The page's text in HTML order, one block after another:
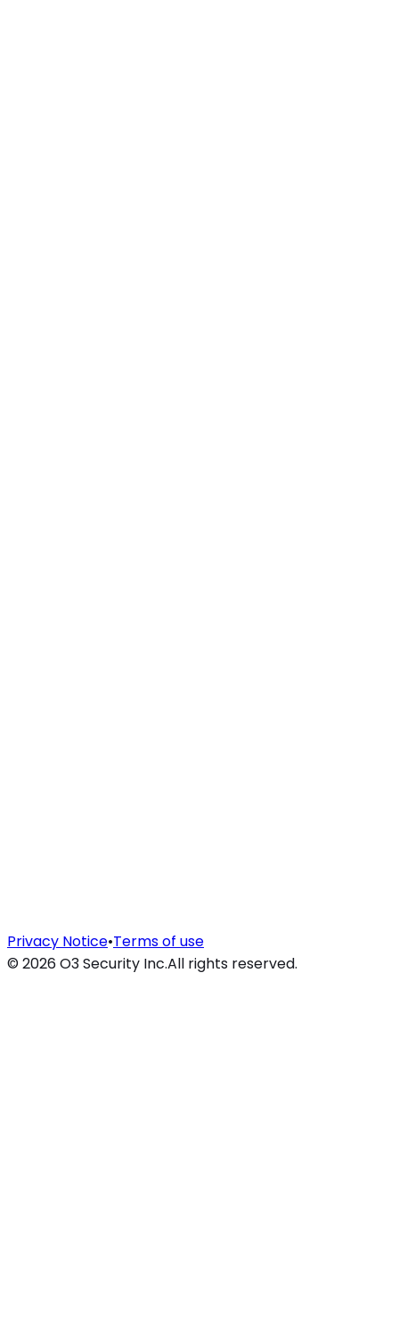
Privacy Notice•Terms of use
© 2026O3 Security Inc.All rights reserved.